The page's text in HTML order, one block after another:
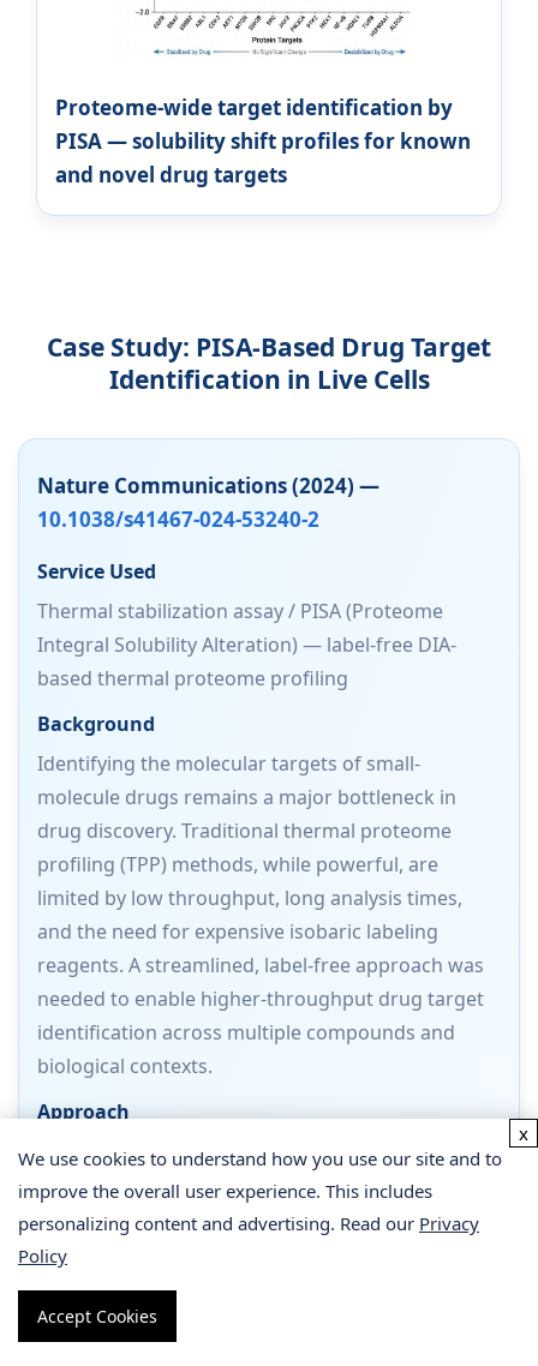
Proteome-wide target identification by
PISA — solubility shift profiles for known
and novel drug targets
Case Study: PISA-Based Drug Target
Identification in Live Cells
Nature Communications (2024) —
10.1038/s41467-024-53240-2
Service Used
Thermal stabilization assay / PISA (Proteome
Integral Solubility Alteration) — label-free DIA-
based thermal proteome profiling
Background
Identifying the molecular targets of small-
molecule drugs remains a major bottleneck in
drug discovery. Traditional thermal proteome
profiling (TPP) methods, while powerful, are
limited by low throughput, long analysis times,
and the need for expensive isobaric labeling
reagents. A streamlined, label-free approach was
needed to enable higher-throughput drug target
identification across multiple compounds and
biological contexts.
Approach
Batth et al. developed a streamlined PISA workflow
that integrates several key innovations: (1) a filter
plate-based removal of insoluble proteins using
0.45 μm PTFE filter plates (processing 96 samples
in 2 minutes), (2) label-free DIA-based mass
spectrometry on an Orbitrap Exploris 480, and (3)
We use cookies to understand how you use our site and to
improve the overall user experience. This includes
personalizing content and advertising. Read our Privacy
Policy
Accept Cookies
x